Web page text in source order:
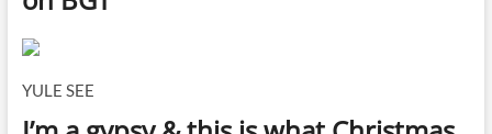
YULE SEE